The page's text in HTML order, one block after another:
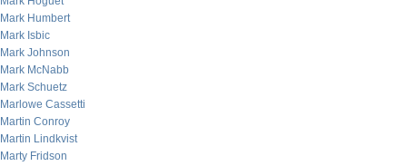
Mark Humbert
Mark Isbic
Mark Johnson
Mark McNabb
Mark Schuetz
Marlowe Cassetti
Martin Conroy
Martin Lindkvist
Marty Fridson